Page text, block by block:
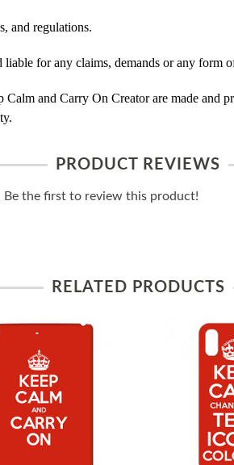
and regulations.
for any claims, demands or any form
and Carry On Creator are made and
PRODUCT REVIEWS
Be the first to review this product!
RELATED PRODUCTS